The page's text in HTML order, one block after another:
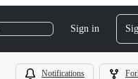
Sign in
Notifications